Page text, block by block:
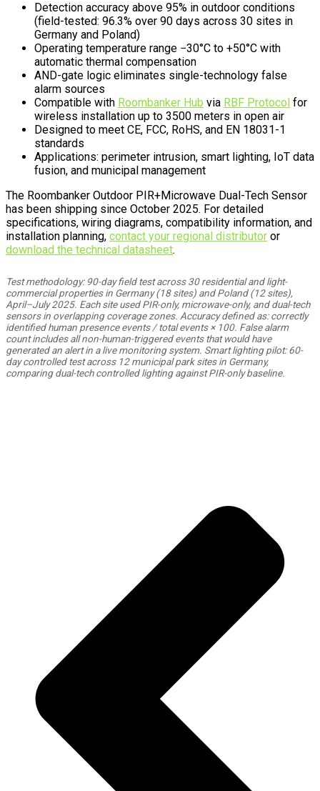
Detection accuracy above 95% in outdoor conditions
(field-tested: 96.3% over 90 days across 30 sites in
Germany and Poland)
Operating temperature range −30°C to +50°C with
automatic thermal compensation
AND-gate logic eliminates single-technology false
alarm sources
Compatible with Roombanker Hub via RBF Protocol for
wireless installation up to 3500 meters in open air
Designed to meet CE, FCC, RoHS, and EN 18031-1
standards
Applications: perimeter intrusion, smart lighting, IoT data
fusion, and municipal management
The Roombanker Outdoor PIR+Microwave Dual-Tech Sensor
has been shipping since October 2025. For detailed
specifications, wiring diagrams, compatibility information, and
installation planning, contact your regional distributor or
download the technical datasheet.
Test methodology: 90-day field test across 30 residential and light-
commercial properties in Germany (18 sites) and Poland (12 sites),
April–July 2025. Each site used PIR-only, microwave-only, and dual-tech
sensors in overlapping coverage zones. Accuracy defined as: correctly
identified human presence events / total events × 100. False alarm
count includes all non-human-triggered events that would have
generated an alert in a live monitoring system. Smart lighting pilot: 60-
day controlled test across 12 municipal park sites in Germany,
comparing dual-tech controlled lighting against PIR-only baseline.